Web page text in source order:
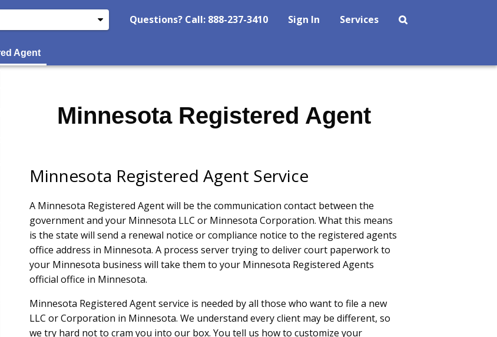
Questions? Call: 888-237-3410 Sign In Services
Agent
Minnesota Registered Agent
Minnesota Registered Agent Service
A Minnesota Registered Agent will be the communication contact between the
government and your Minnesota LLC or Minnesota Corporation. What this means
is the state will send a renewal notice or compliance notice to the registered agents
office address in Minnesota. A process server trying to deliver court paperwork to
your Minnesota business will take them to your Minnesota Registered Agents
official office in Minnesota.
Minnesota Registered Agent service is needed by all those who want to file a new
LLC or Corporation in Minnesota. We understand every client may be different, so
we try hard not to cram you into our box. You tell us how to customize your